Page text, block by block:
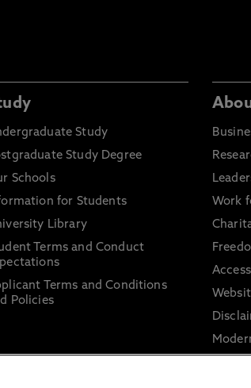
Study
Study Degree
Schools
for Students
Library
Terms and Conduct
Terms and Conditions
Policies
Work